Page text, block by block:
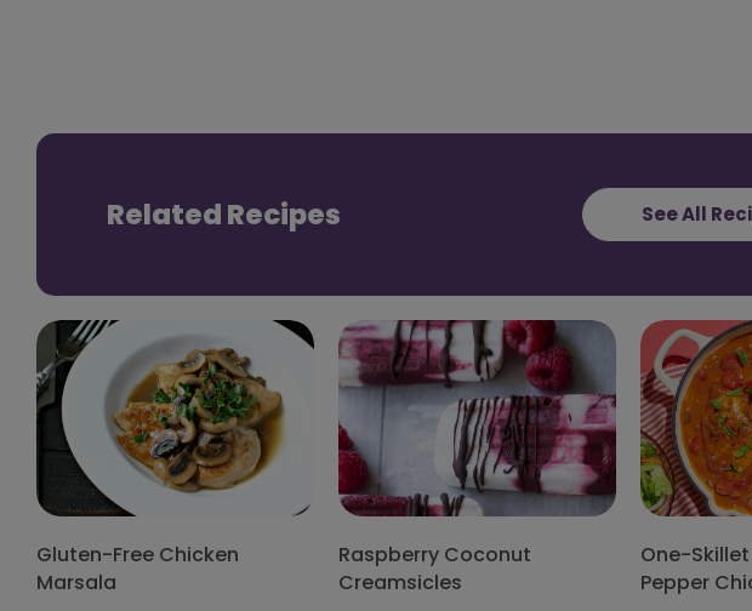
Related Recipes See All
Gluten-Free Chicken
Marsala
Raspberry Coconut
Creamsicles
One-
Pepper